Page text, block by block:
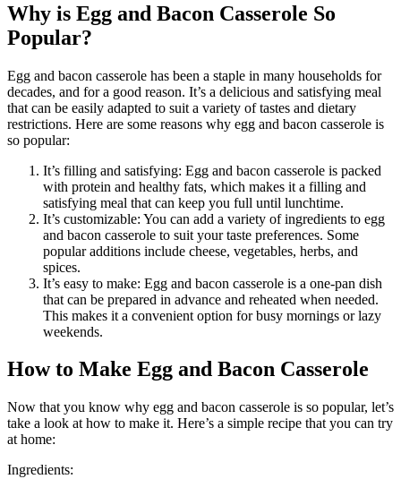
Why is Egg and Bacon Casserole So
Popular?
Egg and bacon casserole has been a staple in many households for
decades, and for a good reason. It’s a delicious and satisfying meal
that can be easily adapted to suit a variety of tastes and dietary
restrictions. Here are some reasons why egg and bacon casserole is
so popular:
It’s filling and satisfying: Egg and bacon casserole is packed
with protein and healthy fats, which makes it a filling and
satisfying meal that can keep you full until lunchtime.
It’s customizable: You can add a variety of ingredients to egg
and bacon casserole to suit your taste preferences. Some
popular additions include cheese, vegetables, herbs, and
spices.
It’s easy to make: Egg and bacon casserole is a one-pan dish
that can be prepared in advance and reheated when needed.
This makes it a convenient option for busy mornings or lazy
weekends.
How to Make Egg and Bacon Casserole
Now that you know why egg and bacon casserole is so popular, let’s
take a look at how to make it. Here’s a simple recipe that you can try
at home:
Ingredients: